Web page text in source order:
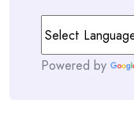
Powered by